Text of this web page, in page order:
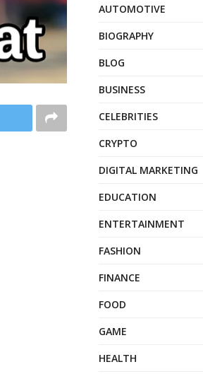
AUTOMOTIVE
BIOGRAPHY
BLOG
BUSINESS
CELEBRITIES
CRYPTO
DIGITAL MARKETING
EDUCATION
ENTERTAINMENT
FASHION
FINANCE
FOOD
GAME
HEALTH